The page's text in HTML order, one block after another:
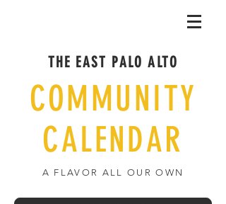
THE EAST PALO ALTO
COMMUNITY
CALENDAR
A FLAVOR ALL OUR OWN